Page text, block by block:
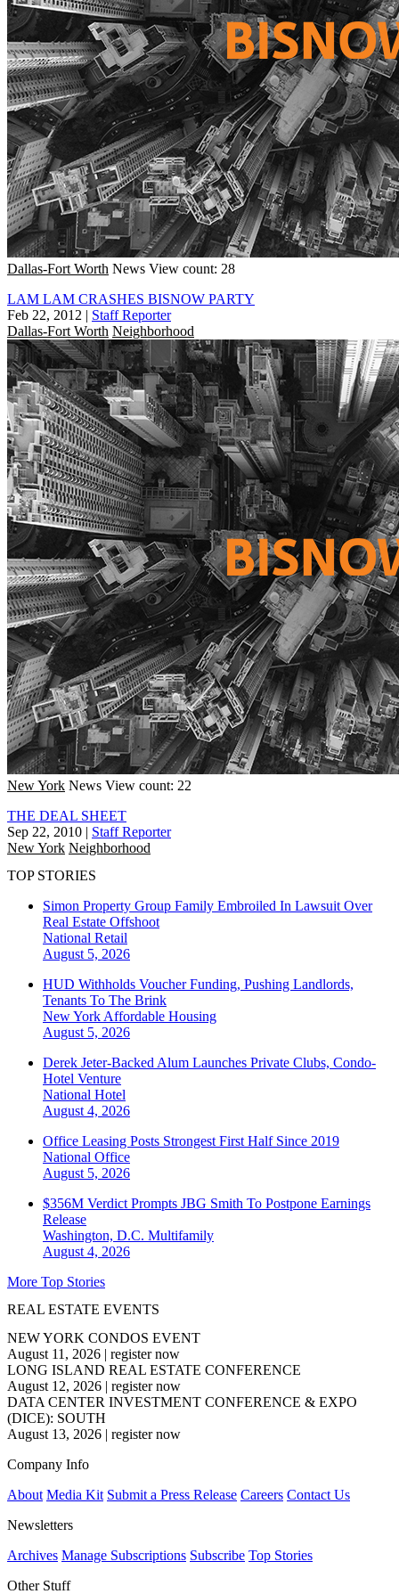
Dallas-Fort Worth News View count: 28
LAM LAM CRASHES BISNOW PARTY
Feb 22, 2012 | Staff Reporter
Dallas-Fort Worth Neighborhood
New York News View count: 22
THE DEAL SHEET
Sep 22, 2010 | Staff Reporter
New York Neighborhood
TOP STORIES
Simon Property Group Family Embroiled In Lawsuit Over
Real Estate Offshoot
National Retail
August 5, 2026
HUD Withholds Voucher Funding, Pushing Landlords,
Tenants To The Brink
New York Affordable Housing
August 5, 2026
Derek Jeter-Backed Alum Launches Private Clubs, Condo-
Hotel Venture
National Hotel
August 4, 2026
Office Leasing Posts Strongest First Half Since 2019
National Office
August 5, 2026
$356M Verdict Prompts JBG Smith To Postpone Earnings
Release
Washington, D.C. Multifamily
August 4, 2026
More Top Stories
REAL ESTATE EVENTS
NEW YORK CONDOS EVENT
August 11, 2026 | register now
LONG ISLAND REAL ESTATE CONFERENCE
August 12, 2026 | register now
DATA CENTER INVESTMENT CONFERENCE & EXPO
(DICE): SOUTH
August 13, 2026 | register now
Company Info
About Media Kit Submit a Press Release Careers Contact Us
Newsletters
Archives Manage Subscriptions Subscribe Top Stories
Other Stuff